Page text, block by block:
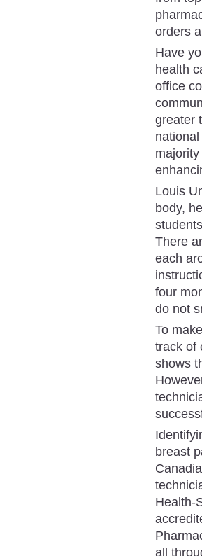
orders
Have
health
office
greater
Louis
body,
There
each
four
do not
To
track of
shows
breast
Health-
all